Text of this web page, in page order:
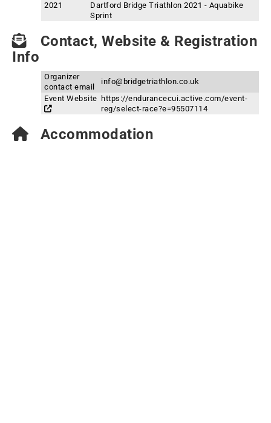
2021
Dartford Bridge Triathlon 2021 - Aquabike
Sprint
Contact, Website & Registration
Info
Organizer
contact email
info@bridgetriathlon.co.uk
Event Website https://endurancecui.active.com/event-
reg/select-race?e=95507114
Accommodation